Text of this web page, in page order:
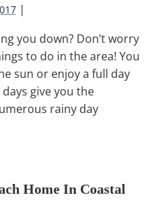
|
you down? Don’t worry
to do in the area! You
sun or enjoy a full day
give you the
rainy day
Home In Coastal